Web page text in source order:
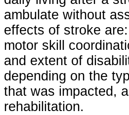
ambulate without
effects of stroke
motor skill
and extent of
depending on the
that was impacted,
rehabilitation.